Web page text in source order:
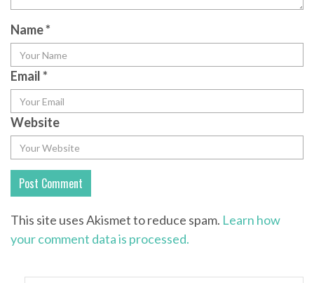
Name*
Email*
Website
This site uses Akismet to reduce spam. Learn how
your comment data is processed.